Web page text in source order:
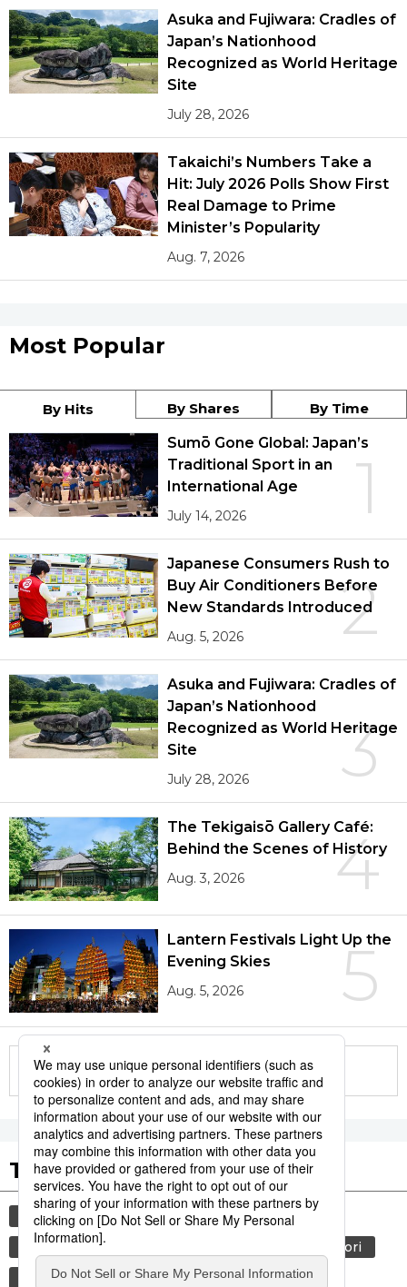
Asuka and Fujiwara: Cradles of
Japan’s Nationhood
Recognized as World Heritage
Site
July 28, 2026
Takaichi’s Numbers Take a
Hit: July 2026 Polls Show First
Real Damage to Prime
Minister’s Popularity
Aug. 7, 2026
Most Popular
By Hits By Shares By Time
1
Sumō Gone Global: Japan’s
Traditional Sport in an
International Age
July 14, 2026
2
Japanese Consumers Rush to
Buy Air Conditioners Before
New Standards Introduced
Aug. 5, 2026
3
Asuka and Fujiwara: Cradles of
Japan’s Nationhood
Recognized as World Heritage
Site
July 28, 2026
4
The Tekigaisō Gallery Café:
Behind the Scenes of History
Aug. 3, 2026
5
Lantern Festivals Light Up the
Evening Skies
Aug. 5, 2026
More in this series
Tags to Watch
culture sports sumō
tradition
festival
aomori
kagoshima
economy